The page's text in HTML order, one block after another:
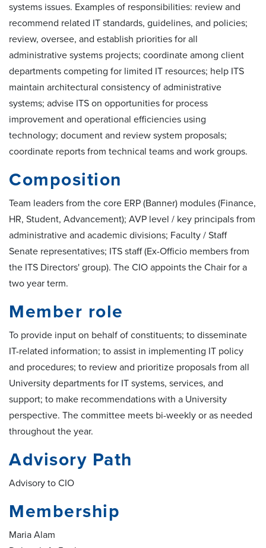
systems issues. Examples of responsibilities: review and
recommend related IT standards, guidelines, and policies;
review, oversee, and establish priorities for all
administrative systems projects; coordinate among client
departments competing for limited IT resources; help ITS
maintain architectural consistency of administrative
systems; advise ITS on opportunities for process
improvement and operational efficiencies using
technology; document and review system proposals;
coordinate reports from technical teams and work groups.
Composition
Team leaders from the core ERP (Banner) modules (Finance,
HR, Student, Advancement); AVP level / key principals from
administrative and academic divisions; Faculty / Staff
Senate representatives; ITS staff (Ex-Officio members from
the ITS Directors' group). The CIO appoints the Chair for a
two year term.
Member role
To provide input on behalf of constituents; to disseminate
IT-related information; to assist in implementing IT policy
and procedures; to review and prioritize proposals from all
University departments for IT systems, services, and
support; to make recommendations with a University
perspective. The committee meets bi-weekly or as needed
throughout the year.
Advisory Path
Advisory to CIO
Membership
Maria Alam